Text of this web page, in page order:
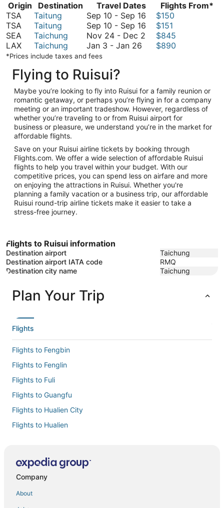
Origin Destination Travel Dates
Flights From*
TSA
Taitung Sep 10 - Sep 16 September
September
$150
TSA
Taitung Sep 10 - Sep 16 September
$151
SEA
Taichung Nov 24 - Dec 2 November
$845
LAX
Taichung Jan 3 - Jan 26 January
$890
*Prices include taxes and fees
Flying to Ruisui?
Maybe you’re looking to fly into Ruisui for a family reunion or
romantic getaway, or perhaps you’re flying in for a company
meeting or an important tradeshow. However, regardless of
whether you’re traveling to or from Ruisui airport for
business or pleasure, we understand you’re in the market for
affordable flights.
Save on your Ruisui airline tickets by booking through
Flights.com. We offer a wide selection of affordable Ruisui
flights to help you travel within your budget. With our
competitive prices, you can spend less on airfare and more
on enjoying the attractions in Ruisui. Whether you're
planning a family vacation or a business trip, our affordable
Ruisui round-trip airline tickets make it easier to take a
stress-free journey.
Flights to Ruisui information
Destination airport
Taichung
Destination airport IATA code
RMQ
Destination city name
Taichung
Plan Your Trip
Flights
Flights to Fengbin
Flights to Fenglin
Flights to Fuli
Flights to Guangfu
Flights to Hualien City
Flights to Hualien
Flights to Xincheng
Company
About